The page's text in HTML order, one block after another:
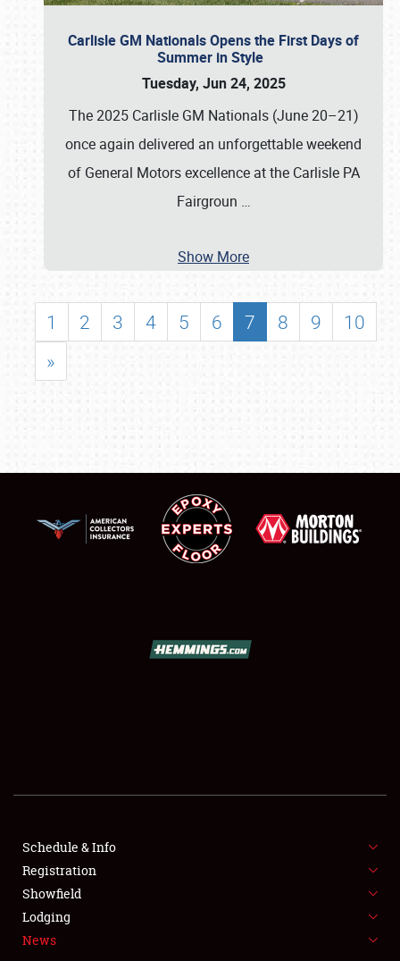
SHOWFIELD
SPONSORSHIP
LODGING
NEWS
Carlisle GM Nationals Opens the First Days of
Summer in Style
Tuesday, Jun 24, 2025
The 2025 Carlisle GM Nationals (June 20–21)
once again delivered an unforgettable weekend
of General Motors excellence at the Carlisle PA
Fairgroun …
Show More
1 2 3 4 5 6 7 8 9
10
»
Schedule & Info
Registration
Showfield
Lodging
News